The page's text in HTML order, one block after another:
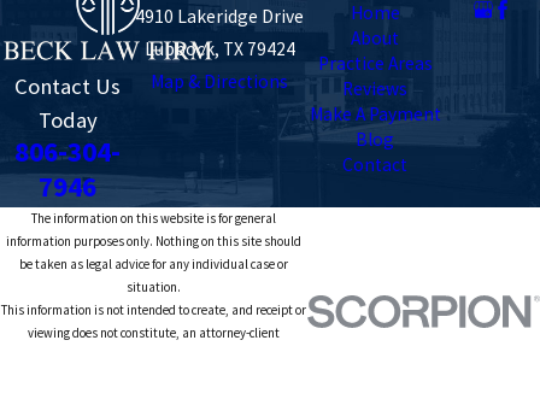
Contact Us
Today
806-304-
7946
4910 Lakeridge Drive
Lubbock, TX 79424
Map & Directions
Home
About
Practice Areas
Reviews
Make A Payment
Blog
Contact
The information on this website is for general
information purposes only. Nothing on this site should
be taken as legal advice for any individual case or
situation.
This information is not intended to create, and receipt or
viewing does not constitute, an attorney-client